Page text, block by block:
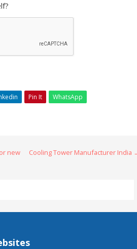
Pin It WhatsApp
new
Cooling Tower Manufacturer India